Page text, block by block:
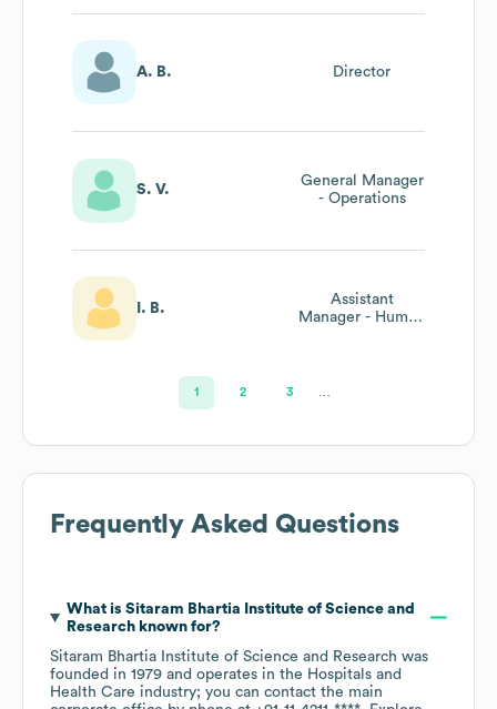
Director,Ivf
A. B. Director
S. V.
General Manager
- Operations
I. B.
Assistant
Manager - Human
1 2 3
Frequently Asked Questions
What is Sitaram Bhartia Institute of Science and
Researchknown for?
Sitaram Bhartia Institute of Science and Research was
founded in 1979 operates in the Hospitals and
Health Care industry; you can contact the main